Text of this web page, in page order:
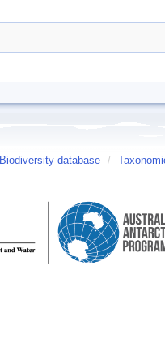
Biodiversity database /